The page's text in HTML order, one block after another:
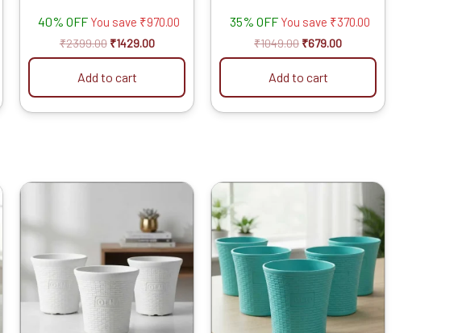
40% OFF You save ₹970.00
₹2399.00 ₹1429.00
Add to cart
35% OFF You save ₹370.00
₹1049.00 ₹679.00
Add to cart
₹1599.00.
Current
is:
₹799.00.
Current
price
is:
₹1429.00.